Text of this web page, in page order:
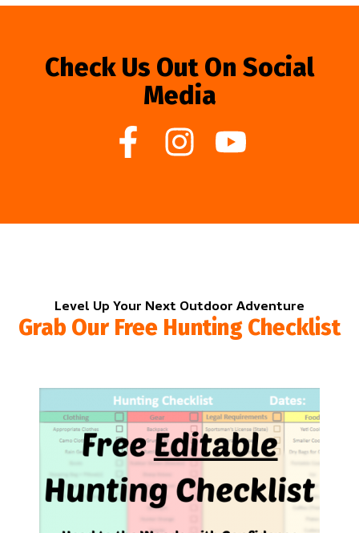
Check Us Out On Social
Media
Level Up Your Next Outdoor Adventure
Grab Our Free Hunting Checklist